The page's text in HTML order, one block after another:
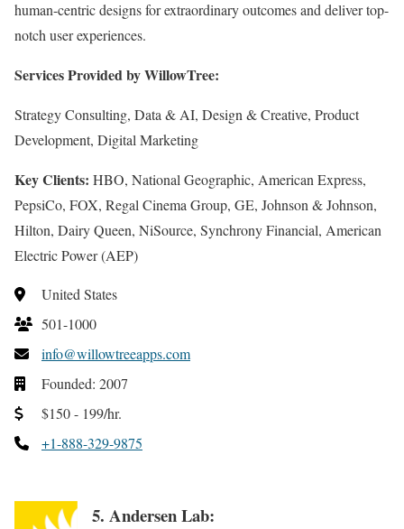
human-centric designs for extraordinary outcomes and deliver top-
notch user experiences.
Services Provided by WillowTree:
Strategy Consulting, Data & AI, Design & Creative, Product
Development, Digital Marketing
Key Clients: HBO, National Geographic, American Express,
PepsiCo, FOX, Regal Cinema Group, GE, Johnson & Johnson,
Hilton, Dairy Queen, NiSource, Synchrony Financial, American
Electric Power (AEP)
United States
501-1000
info@willowtreeapps.com
Founded: 2007
$150 - 199/hr.
+1-888-329-9875
5. Andersen Lab: